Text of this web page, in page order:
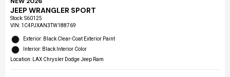
JEEP WRANGLER SPORT
Stock:S60125
VIN: 1C4PJXAN3TW188769
Exterior: Black Clear-Coat Exterior Paint
Interior: Black Interior Color
Location: LAX Chrysler Dodge Jeep Ram